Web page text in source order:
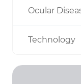
Ocular
Technology